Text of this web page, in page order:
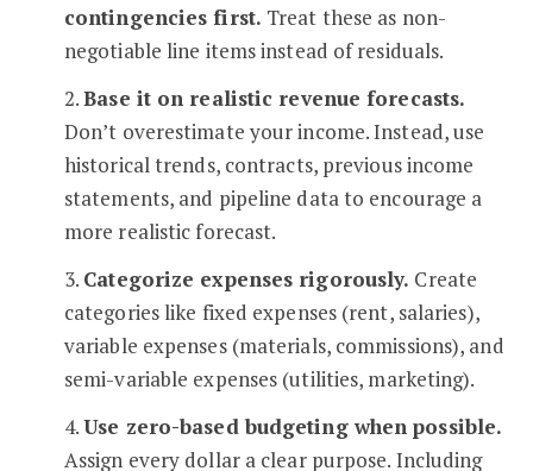
contingencies first. Treat these as non-
negotiable line items instead of residuals.
2.Base it on realistic revenue forecasts.
Don’t overestimate your income. Instead, use
historical trends, contracts, previous income
statements, and pipeline data to encourage a
more realistic forecast.
3. Categorize expenses rigorously. Create
categories like fixed expenses (rent, salaries),
variable expenses (materials, commissions), and
semi-variable expenses (utilities, marketing).
4.Use zero-based budgeting when possible.
Assign every dollar a clear purpose. Including